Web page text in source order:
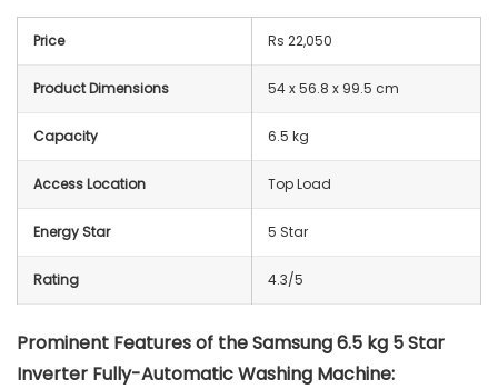
Price Rs 22,050
Product Dimensions 54 x 56.8 x 99.5 cm
Capacity 6.5 kg
Access Location Top Load
Energy Star 5 Star
Rating 4.3/5
Prominent Features of the Samsung 6.5 kg 5 Star
Inverter Fully-Automatic Washing Machine: